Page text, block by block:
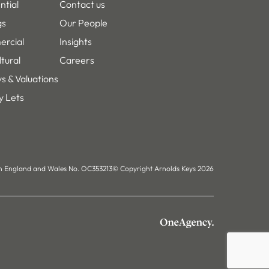
& Valuations
Lets
Contact us
Our People
Insights
Careers
England and Wales No. OC353213© Copyright Arnolds Keys 2026